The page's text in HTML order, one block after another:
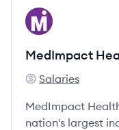
View company
MH
MedImpact
MedImpact
Salaries
MedImpact
nation's largest